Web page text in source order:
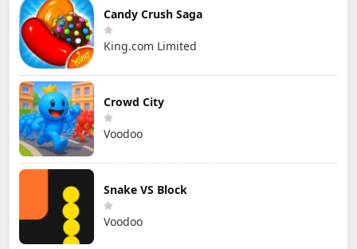
Candy Crush Saga
King.com Limited
Crowd City
Voodoo
Snake VS Block
Voodoo